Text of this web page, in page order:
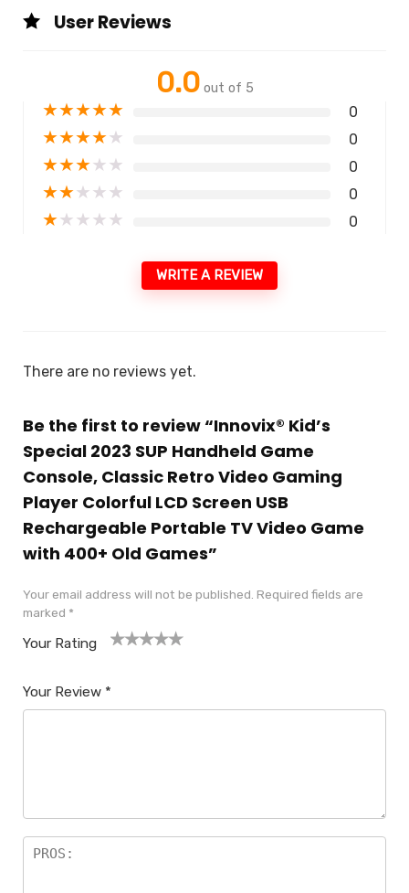
User Reviews
0.0 out of 5
★★★★★ 0
★★★★★ 0
★★★★★ 0
★★★★★ 0
★★★★★ 0
WRITE A REVIEW
There are no reviews yet.
Be the first to review “Innovix® Kid’s
Special 2023 SUP Handheld Game
Console, Classic Retro Video Gaming
Player Colorful LCD Screen USB
Rechargeable Portable TV Video Game
with 400+ Old Games”
Your email address will not be published. Required fields are
marked *
Your Rating
Your Review *